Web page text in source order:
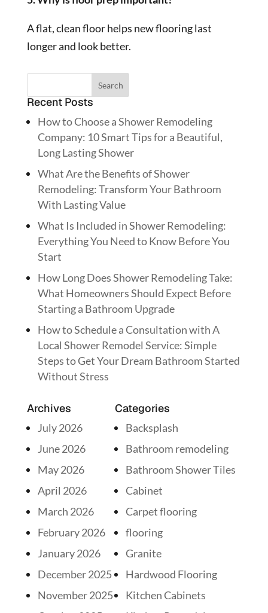
A flat, clean floor helps new flooring last
longer and look better.
Recent Posts
How to Choose a Shower Remodeling
Company: 10 Smart Tips for a Beautiful,
Long Lasting Shower
What Are the Benefits of Shower
Remodeling: Transform Your Bathroom
With Lasting Value
What Is Included in Shower Remodeling:
Everything You Need to Know Before You
Start
How Long Does Shower Remodeling Take:
What Homeowners Should Expect Before
Starting a Bathroom Upgrade
How to Schedule a Consultation with A
Local Shower Remodel Service: Simple
Steps to Get Your Dream Bathroom Started
Without Stress
Archives
July 2026
June 2026
May 2026
April 2026
March 2026
February 2026
January 2026
December 2025
November 2025
Categories
Backsplash
Bathroom remodeling
Bathroom Shower Tiles
Cabinet
Carpet flooring
flooring
Granite
Hardwood Flooring
Kitchen Cabinets